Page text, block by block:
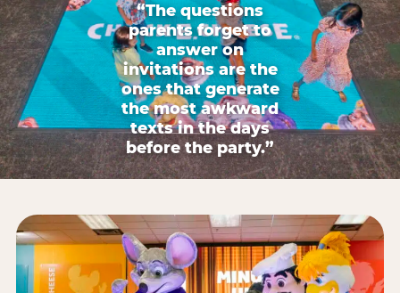
“The questions
parents forget to
answer on
invitations are the
ones that generate
the most awkward
texts in the days
before the party.”